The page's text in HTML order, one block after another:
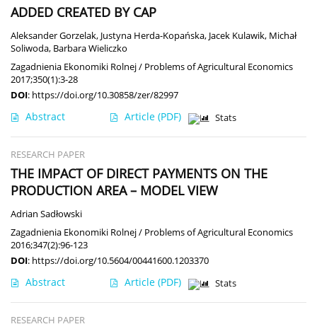
ADDED CREATED BY CAP
Aleksander Gorzelak, Justyna Herda-Kopańska, Jacek Kulawik, Michał
Soliwoda, Barbara Wieliczko
Zagadnienia Ekonomiki Rolnej / Problems of Agricultural Economics
2017;350(1):3-28
DOI: https://doi.org/10.30858/zer/82997
Abstract Article (PDF) Stats
RESEARCH PAPER
THE IMPACT OF DIRECT PAYMENTS ON THE
PRODUCTION AREA – MODEL VIEW
Adrian Sadłowski
Zagadnienia Ekonomiki Rolnej / Problems of Agricultural Economics
2016;347(2):96-123
DOI: https://doi.org/10.5604/00441600.1203370
Abstract Article (PDF) Stats
RESEARCH PAPER